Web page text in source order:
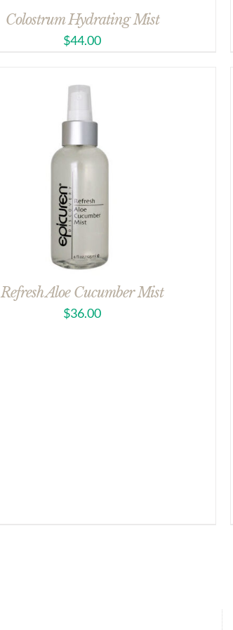
Colostrum Hydrating Mist
$44.00
Refresh Aloe Cucumber Mist
$36.00